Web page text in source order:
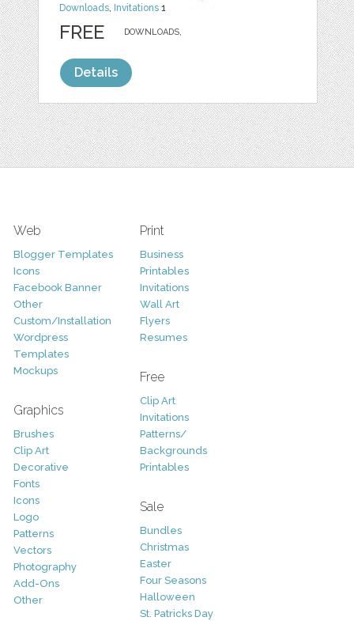
Downloads, Invitations 1
DOWNLOADS,
FREE
Details
Web
Blogger Templates
Icons
Facebook Banner
Other
Custom/Installation
Wordpress
Templates
Mockups
Graphics
Brushes
Clip Art
Decorative
Fonts
Icons
Logo
Patterns
Vectors
Photography
Add-Ons
Other
Print
Business
Printables
Invitations
Wall Art
Flyers
Resumes
Free
Clip Art
Invitations
Patterns/
Backgrounds
Printables
Sale
Bundles
Christmas
Easter
Four Seasons
Halloween
St. Patricks Day